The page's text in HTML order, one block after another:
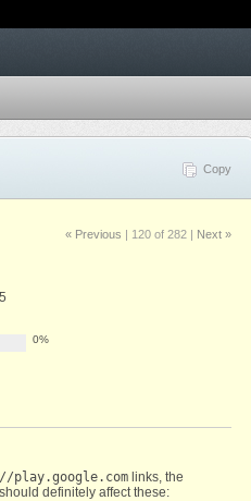
Copy
« Previous | 120 of 282 | Next »
0%
play.google.com links, the
definitely affect these: